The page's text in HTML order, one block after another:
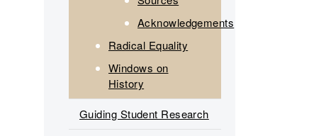
Acknowledgements
Radical Equality
Windows on
History
Guiding Student Research